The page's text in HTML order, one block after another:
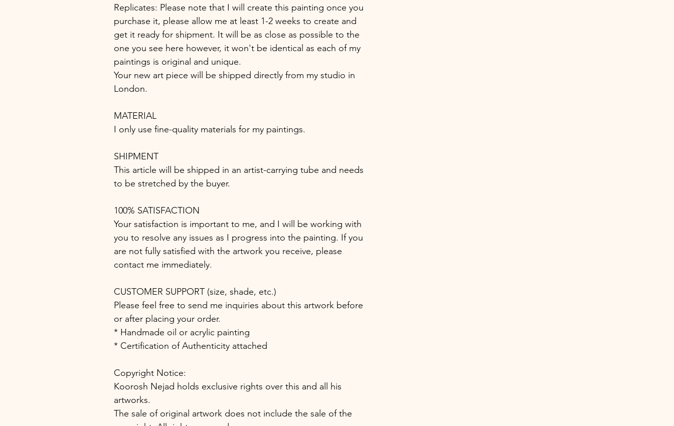
Replicates: Please note that I will create this painting once you
purchase it, please allow me at least 1-2 weeks to create and
get it ready for shipment. It will be as close as possible to the
one you see here however, it won't be identical as each of my
paintings is original and unique.
Your new art piece will be shipped directly from my studio in
London.
MATERIAL
I only use fine-quality materials for my paintings.
SHIPMENT
This article will be shipped in an artist-carrying tube and needs
to be stretched by the buyer.
100% SATISFACTION
Your satisfaction is important to me, and I will be working with
you to resolve any issues as I progress into the painting. If you
are not fully satisfied with the artwork you receive, please
contact me immediately.
CUSTOMER SUPPORT (size, shade, etc.)
Please feel free to send me inquiries about this artwork before
or after placing your order.
* Handmade oil or acrylic painting
* Certification of Authenticity attached
Copyright Notice:
Koorosh Nejad holds exclusive rights over this and all his
artworks.
The sale of original artwork does not include the sale of the